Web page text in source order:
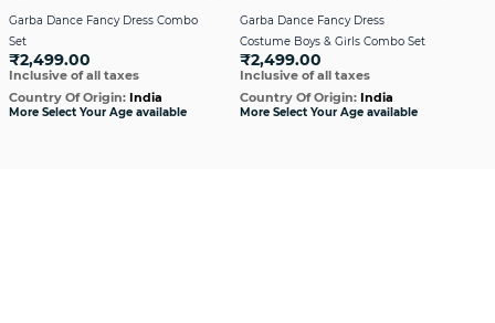
Garba Dance Fancy Dress Combo
Set
₹2,499.00
Inclusive of all taxes
Country Of Origin: India
More Select Your Age available
Garba Dance Fancy Dress
Costume Boys & Girls Combo Set
₹2,499.00
Inclusive of all taxes
Country Of Origin: India
More Select Your Age available